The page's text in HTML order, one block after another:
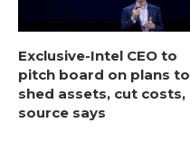
Exclusive-Intel CEO to
pitch board on plans to
shed assets, cut costs,
source says